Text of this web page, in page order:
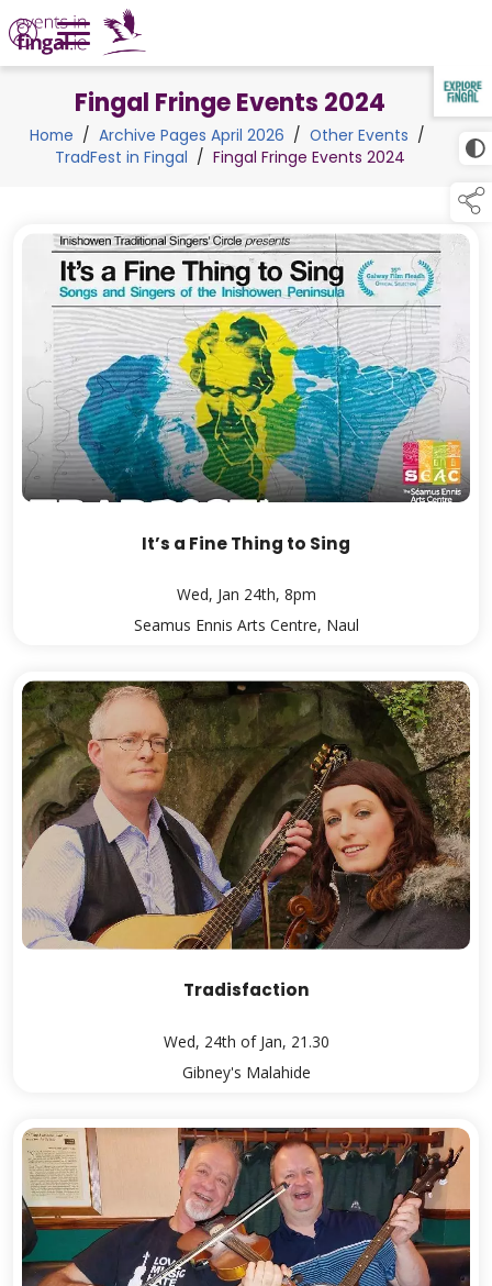
TAP TO
COLLAPSE
Fingal Fringe Events 2024
Home /Archive Pages April 2026 /Other Events /
TradFest in Fingal / Fingal Fringe Events 2024
links below to
It’s a Fine Thing to Sing
Wed, Jan 24th, 8pm
Seamus Ennis Arts Centre, Naul
Tradisfaction
Wed, 24th of Jan, 21.30
Gibney's Malahide